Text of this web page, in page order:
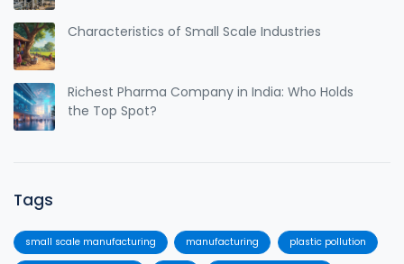
Characteristics of Small Scale Industries
Richest Pharma Company in India: Who Holds
the Top Spot?
Tags
small scale manufacturing manufacturing plastic pollution